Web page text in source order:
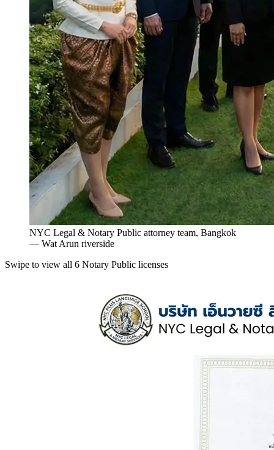
NYC Legal & Notary Public attorney team, Bangkok
— Wat Arun riverside
Swipe to view all 6 Notary Public licenses